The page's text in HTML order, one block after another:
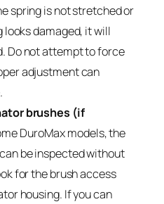
spring is not stretched or
looks damaged, it will
Do not attempt to force
adjustment can
brushes (if
DuroMax models, the
be inspected without
for the brush access
housing. If you can